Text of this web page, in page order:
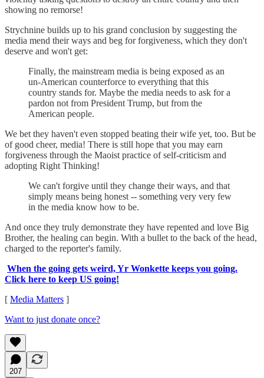
showing no remorse!
Strychnine builds up to his grand conclusion by suggesting the
media mend their ways and beg for forgiveness, which they don't
deserve and won't get:
Finally, the mainstream media is being exposed as an
un-American counterforce to everything that this
country stands for. Maybe the media needs to ask for a
pardon not from President Trump, but from the
American people.
We bet they haven't even stopped beating their wife yet, too. But be
of good cheer, media! There is still hope that you may earn
forgiveness through the Maoist practice of self-criticism and
adopting Right Thinking!
We can't forgive until they change their ways, and that
simply means being honest -- something very very few
in the media know how to be.
And once they truly demonstrate they have repented and love Big
Brother, the healing can begin. With a bullet to the back of the head,
charged to the reporter's family.
When the going gets weird, Yr Wonkette keeps you going.
Click here to keep US going!
[ Media Matters ]
Want to just donate once?
207